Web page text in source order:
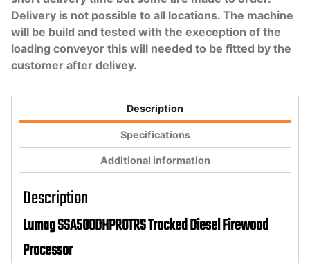
Delivery is not possible to all locations. The machine
will be build and tested with the exeception of the
loading conveyor this will needed to be fitted by the
customer after delivey.
Description
Specifications
Additional information
Description
Lumag SSA500DHPROTRS Tracked Diesel Firewood
Processor